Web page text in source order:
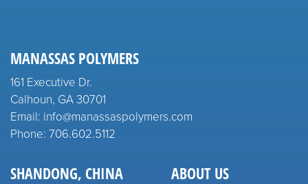
MANASSAS POLYMERS
161 Executive Dr.
Calhoun, GA 30701
Email: info@manassaspolymers.com
Phone: 706.602.5112
SHANDONG, CHINA ABOUT US